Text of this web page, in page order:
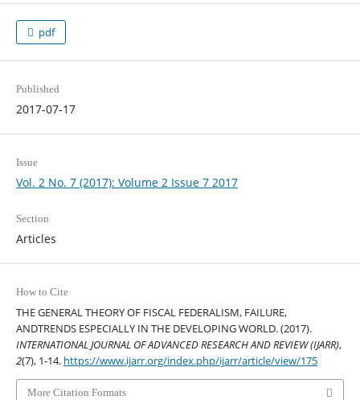
pdf
Published
2017-07-17
Issue
Vol. 2 No. 7 (2017): Volume 2 Issue 7 2017
Section
Articles
How to Cite
THE GENERAL THEORY OF FISCAL FEDERALISM, FAILURE,
ANDTRENDS ESPECIALLY IN THE DEVELOPING WORLD. (2017).
INTERNATIONAL JOURNAL OF ADVANCED RESEARCH AND REVIEW (IJARR),
2(7), 1-14. https://www.ijarr.org/index.php/ijarr/article/view/175
More Citation Formats